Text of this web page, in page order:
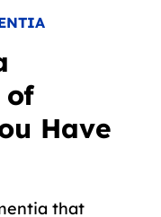
of
Have
that